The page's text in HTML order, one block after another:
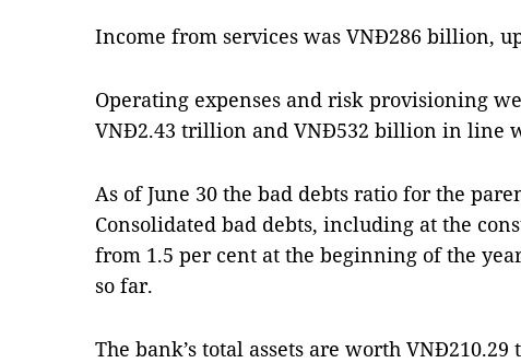
Income from services was VNĐ286 billion,
Operating expenses and risk provisioning
VNĐ2.43 trillion and VNĐ532 billion in line
As of June 30 the bad debts ratio for the
Consolidated bad debts, including at the
from 1.5 per cent at the beginning of the
so far.
The bank’s total assets are worth